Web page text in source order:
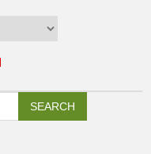
SEARCH